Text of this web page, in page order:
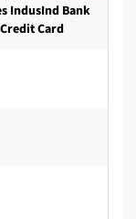
IndusInd Bank
Card